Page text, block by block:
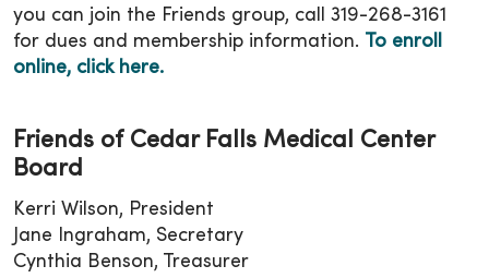
you can join the Friends group, call 319-268-3161
for dues and membership information.
To enroll
online, click here.
Friends of Cedar Falls Medical Center
Board
Kerri Wilson, President
Jane Ingraham, Secretary
Cynthia Benson, Treasurer